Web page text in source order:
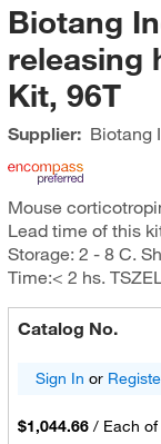
Biotang
releasing
Kit, 96T
Supplier: Biotang
Mouse
Lead time of this
Storage: 2 - 8 C.
Time:< 2 hs.
Catalog No.
Sign In or
$1,044.66 / Each of